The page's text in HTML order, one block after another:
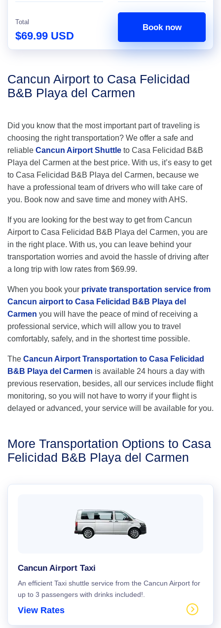
Total
$69.99 USD
Book now
Cancun Airport to Casa Felicidad
B&B Playa del Carmen
Did you know that the most important part of traveling is
choosing the right transportation? We offer a safe and
reliable Cancun Airport Shuttle to Casa Felicidad B&B
Playa del Carmen at the best price. With us, it’s easy to get
to Casa Felicidad B&B Playa del Carmen, because we
have a professional team of drivers who will take care of
you. Book now and save time and money with AHS.
If you are looking for the best way to get from Cancun
Airport to Casa Felicidad B&B Playa del Carmen, you are
in the right place. With us, you can leave behind your
transportation worries and avoid the hassle of driving after
a long trip with low rates from $69.99.
When you book your private transportation service from
Cancun airport to Casa Felicidad B&B Playa del
Carmen you will have the peace of mind of receiving a
professional service, which will allow you to travel
comfortably, safely, and in the shortest time possible.
The Cancun Airport Transportation to Casa Felicidad
B&B Playa del Carmen is available 24 hours a day with
previous reservation, besides, all our services include flight
monitoring, so you will not have to worry if your flight is
delayed or advanced, your service will be available for you.
More Transportation Options to Casa
Felicidad B&B Playa del Carmen
Cancun Airport Taxi
An efficient Taxi shuttle service from the Cancun Airport for
up to 3 passengers with drinks included!.
View Rates